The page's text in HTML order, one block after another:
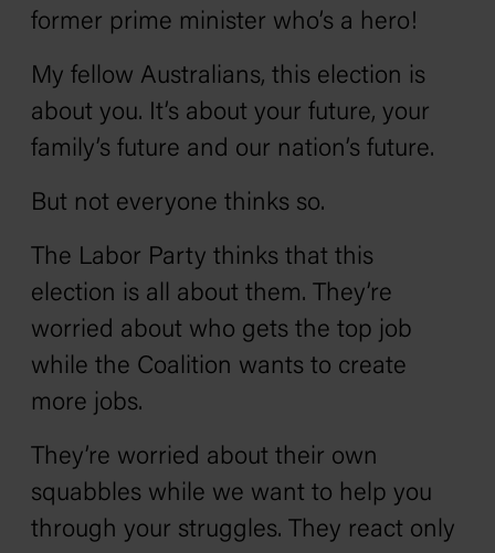
former prime minister who’s a hero!
My fellow Australians, this election is
about you. It’s about your future, your
family’s future and our nation’s future.
But not everyone thinks so.
The Labor Party thinks that this
election is all about them. They’re
worried about who gets the top job
while the Coalition wants to create
more jobs.
They’re worried about their own
squabbles while we want to help you
through your struggles. They react only